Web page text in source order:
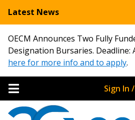
Latest News
OECM Announces Two Fully
Designation Bursaries. Deadline:
here for more info and to apply.
Sign In